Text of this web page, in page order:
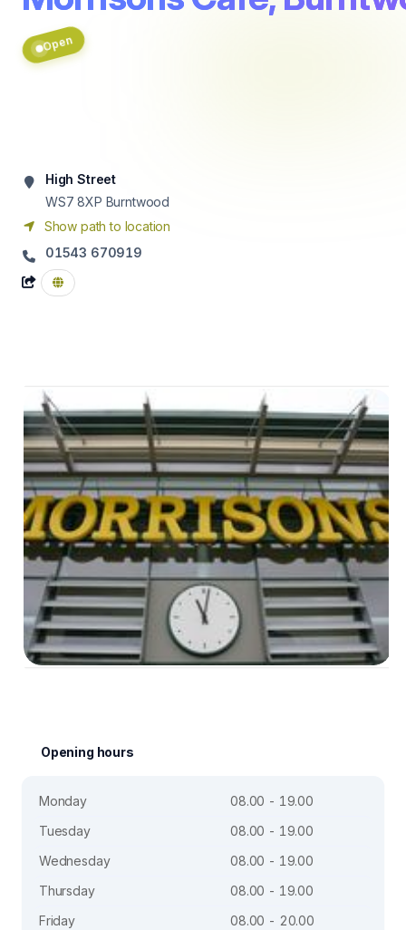
Open
High Street
WS7 8XP Burntwood
Show path to location
01543 670919
Opening hours
Monday
08.00 - 19.00
Tuesday
08.00 - 19.00
Wednesday
08.00 - 19.00
Thursday
08.00 - 19.00
Friday
08.00 - 20.00